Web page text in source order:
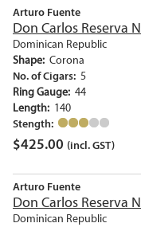
Arturo Fuente
Don Carlos Reserva
Dominican Republic
Shape: Corona
No. of Cigars: 5
Ring Gauge: 44
Length: 140
Stength:
$425.00 (incl. GST)
Arturo Fuente
Don Carlos Reserva
Dominican Republic